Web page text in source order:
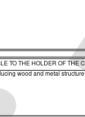
TO THE HOLDER OF THE
wood and metal